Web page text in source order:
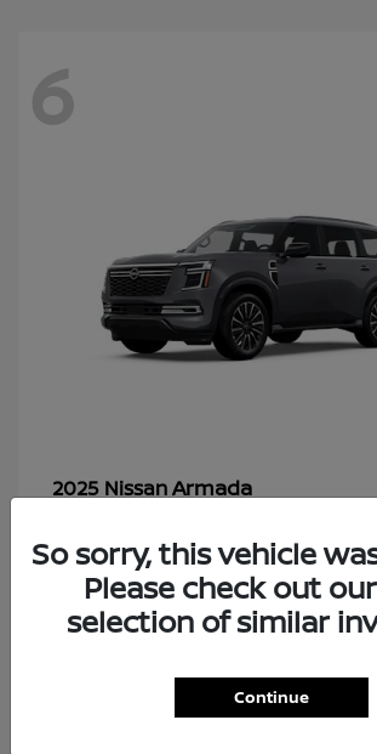
6
2025 NissanArmada
Disclosure
So sorry, this vehicle
Please check out
selection of similar
Continue